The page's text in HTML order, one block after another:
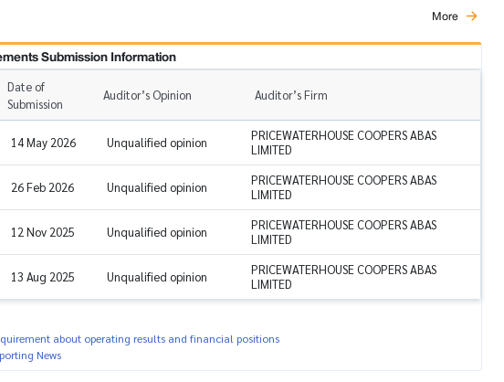
More
Submission Information
Date of
Submission
Auditor’s Opinion Auditor’s Firm
14 May 2026 Unqualified opinion
PRICEWATERHOUSE COOPERS ABAS
LIMITED
26 Feb 2026 Unqualified opinion
PRICEWATERHOUSE COOPERS ABAS
LIMITED
12 Nov 2025 Unqualified opinion
PRICEWATERHOUSE COOPERS ABAS
LIMITED
13 Aug 2025 Unqualified opinion
PRICEWATERHOUSE COOPERS ABAS
LIMITED
about operating results and financial positions
News